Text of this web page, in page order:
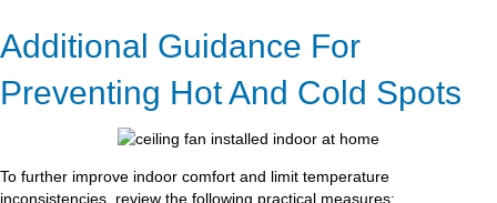
Additional Guidance For
Preventing Hot And Cold Spots
To further improve indoor comfort and limit temperature
inconsistencies, review the following practical measures: